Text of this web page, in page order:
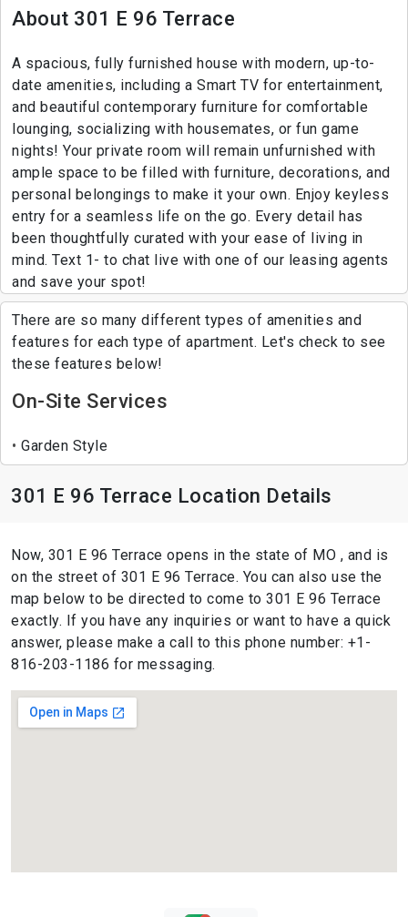
About 301 E 96 Terrace
A spacious, fully furnished house with modern, up-to-
date amenities, including a Smart TV for entertainment,
and beautiful contemporary furniture for comfortable
lounging, socializing with housemates, or fun game
nights! Your private room will remain unfurnished with
ample space to be filled with furniture, decorations, and
personal belongings to make it your own. Enjoy keyless
entry for a seamless life on the go. Every detail has
been thoughtfully curated with your ease of living in
mind. Text 1- to chat live with one of our leasing agents
and save your spot!
There are so many different types of amenities and
features for each type of apartment. Let's check to see
these features below!
On-Site Services
Garden Style
301 E 96 Terrace Location Details
Now, 301 E 96 Terrace opens in the state of MO , and is
on the street of 301 E 96 Terrace. You can also use the
map below to be directed to come to 301 E 96 Terrace
exactly. If you have any inquiries or want to have a quick
answer, please make a call to this phone number: +1-
816-203-1186 for messaging.